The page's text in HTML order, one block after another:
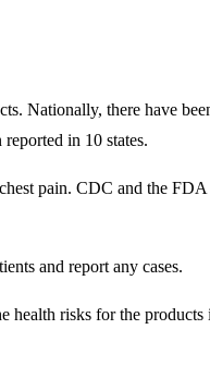
Nationally, there have
in 10 states.
pain. CDC and the
and report any cases.
health risks for the